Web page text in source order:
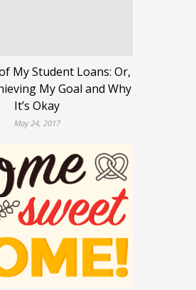
My Student Loans: Or,
My Goal and Why
It’s Okay
May 24, 2017